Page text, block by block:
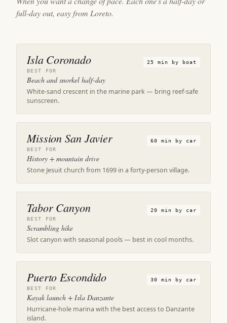
full-day out, easy from Loreto.
Isla Coronado
25 min by boat
BEST FOR
Beach and snorkel half-day
White-sand crescent in the marine park — bring reef-safe
sunscreen.
Mission San Javier
60 min by car
BEST FOR
History + mountain drive
Stone Jesuit church from 1699 in a forty-person village.
Tabor Canyon
20 min by car
BEST FOR
Scrambling hike
Slot canyon with seasonal pools — best in cool months.
Puerto Escondido
30 min by car
BEST FOR
Kayak launch + Isla Danzante
Hurricane-hole marina with the best access to Danzante
island.